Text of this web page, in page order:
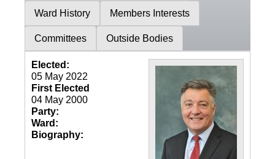
Ward History Members Interests
Committees Outside Bodies
Elected:
05 May 2022
First Elected
04 May 2000
Party:
Ward:
Biography: